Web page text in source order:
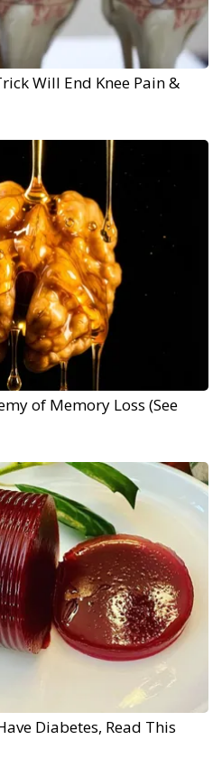
Will End Knee Pain &
of Memory Loss (See
Diabetes, Read This